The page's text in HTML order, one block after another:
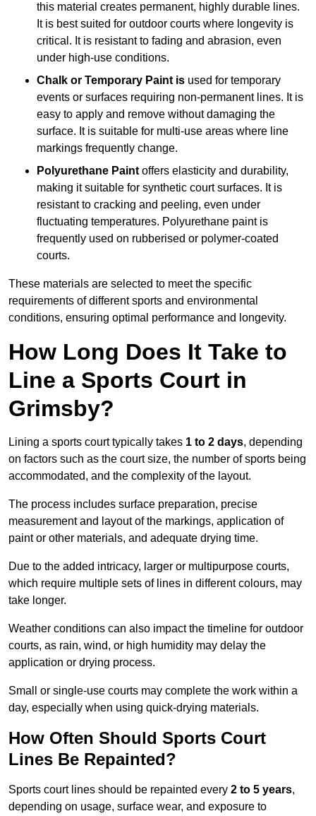
this material creates permanent, highly durable lines.
It is best suited for outdoor courts where longevity is
critical. It is resistant to fading and abrasion, even
under high-use conditions.
Chalk or Temporary Paint is used for temporary
events or surfaces requiring non-permanent lines. It is
easy to apply and remove without damaging the
surface. It is suitable for multi-use areas where line
markings frequently change.
Polyurethane Paint offers elasticity and durability,
making it suitable for synthetic court surfaces. It is
resistant to cracking and peeling, even under
fluctuating temperatures. Polyurethane paint is
frequently used on rubberised or polymer-coated
courts.
These materials are selected to meet the specific
requirements of different sports and environmental
conditions, ensuring optimal performance and longevity.
How Long Does It Take to
Line a Sports Court in
Grimsby?
Lining a sports court typically takes 1 to 2 days, depending
on factors such as the court size, the number of sports being
accommodated, and the complexity of the layout.
The process includes surface preparation, precise
measurement and layout of the markings, application of
paint or other materials, and adequate drying time.
Due to the added intricacy, larger or multipurpose courts,
which require multiple sets of lines in different colours, may
take longer.
Weather conditions can also impact the timeline for outdoor
courts, as rain, wind, or high humidity may delay the
application or drying process.
Small or single-use courts may complete the work within a
day, especially when using quick-drying materials.
How Often Should Sports Court
Lines Be Repainted?
Sports court lines should be repainted every 2 to 5 years,
depending on usage, surface wear, and exposure to